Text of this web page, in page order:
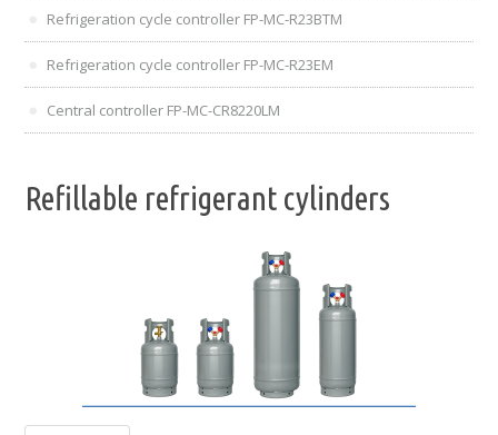
Refrigeration cycle controller FP-MC-R23BTM
Refrigeration cycle controller FP-MC-R23EM
Central controller FP-MC-CR8220LM
Refillable refrigerant cylinders